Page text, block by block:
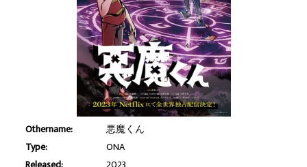
Othername:
悪魔くん
Type:
ONA